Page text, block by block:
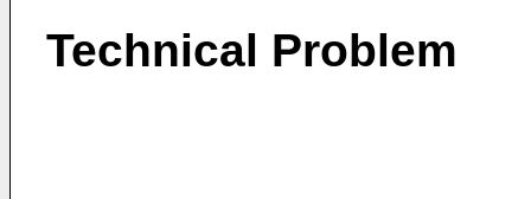
Technical Problem